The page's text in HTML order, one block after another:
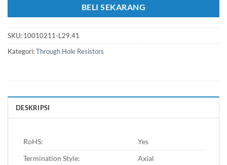
BELI SEKARANG
SKU: 10010211-L29.41
Kategori:Through Hole Resistors
DESKRIPSI
RoHS:
Yes
Termination Style:
Axial